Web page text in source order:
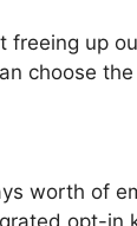
freeing up
choose
worth of
opt-in